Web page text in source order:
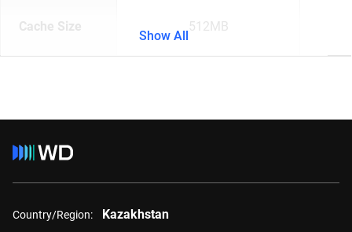
Cache Size 512MB
Show All
Country/Region: Kazakhstan